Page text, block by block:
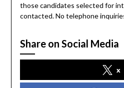
those candidates selected for
contacted. No telephone
Share on Social Media
x